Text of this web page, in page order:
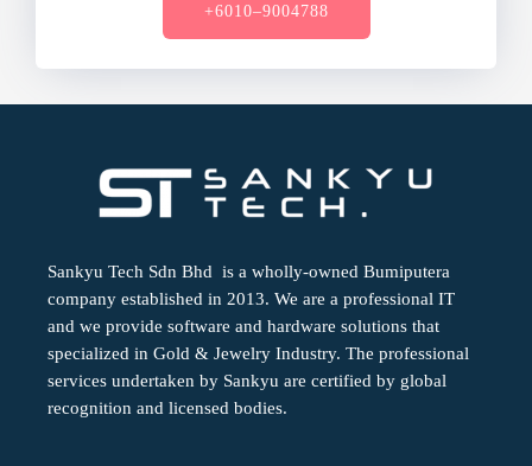
+6010–9004788
Sankyu Tech Sdn Bhd is a wholly-owned Bumiputera
company established in 2013. We are a professional IT
and we provide software and hardware solutions that
specialized in Gold & Jewelry Industry. The professional
services undertaken by Sankyu are certified by global
recognition and licensed bodies.